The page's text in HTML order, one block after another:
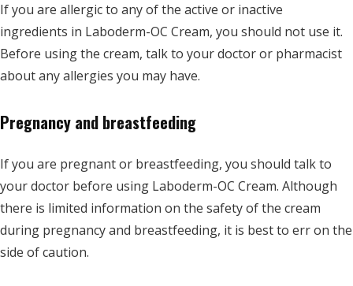
If you are allergic to any of the active or inactive
ingredients in Laboderm-OC Cream, you should not use it.
Before using the cream, talk to your doctor or pharmacist
about any allergies you may have.
Pregnancy and breastfeeding
If you are pregnant or breastfeeding, you should talk to
your doctor before using Laboderm-OC Cream. Although
there is limited information on the safety of the cream
during pregnancy and breastfeeding, it is best to err on the
side of caution.